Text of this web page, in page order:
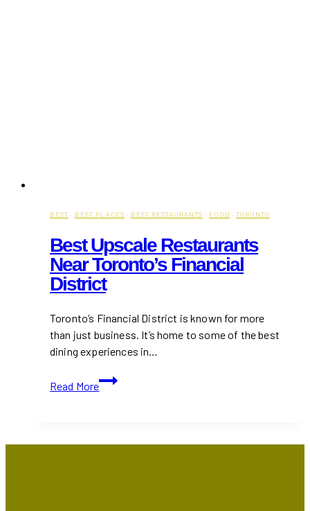
BEST · BEST PLACES · BEST RESTAURANTS · FOOD · TORONTO
Best Upscale Restaurants
Near Toronto’s Financial
District
Toronto’s Financial District is known for more
than just business. It’s home to some of the best
dining experiences in…
Read More
Best
Upscale
Toronto’s